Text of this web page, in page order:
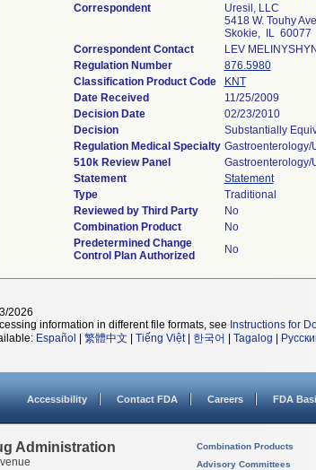
Correspondent
Uresil, LLC
5418 W. Touhy
Skokie, IL 60077
Correspondent Contact
LEV MELINYSHYN
Regulation Number
876.5980
Classification Product Code
KNT
Date Received
11/25/2009
Decision Date
02/23/2010
Decision
Substantially
Regulation Medical Specialty Gastroenterology/
510k Review Panel
Gastroenterology/
Statement
Statement
Type
Traditional
Reviewed by Third Party
No
Combination Product
No
Predetermined Change
Control Plan Authorized
No
2026
information in different file formats, see Instructions for
Español 繁體中文 Tiếng Việt| 한국어 Tagalog
Accessibility Contact FDA Careers FDA
Administration
Combination Products
Advisory Committees